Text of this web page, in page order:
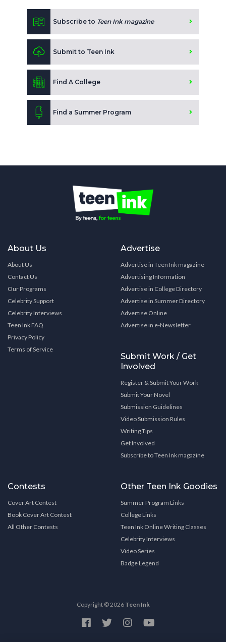
Subscribe to Teen Ink magazine
Submit to Teen Ink
Find A College
Find a Summer Program
About Us
About Us
Contact Us
Our Programs
Celebrity Support
Celebrity Interviews
Teen Ink FAQ
Privacy Policy
Terms of Service
Advertise
Advertise in Teen Ink magazine
Advertising Information
Advertise in College Directory
Advertise in Summer Directory
Advertise Online
Advertise in e-Newsletter
Submit Work / Get
Involved
Register & Submit Your Work
Submit Your Novel
Submission Guidelines
Video Submission Rules
Writing Tips
Get Involved
Subscribe to Teen Ink magazine
Contests
Cover Art Contest
Book Cover Art Contest
All Other Contests
Other Teen Ink Goodies
Summer Program Links
College Links
Teen Ink Online Writing Classes
Celebrity Interviews
Video Series
Badge Legend
Copyright © 2026 Teen Ink